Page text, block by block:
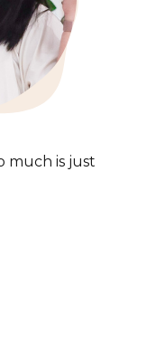
much is just